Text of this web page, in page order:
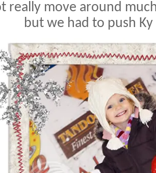
really move around
but we had to push